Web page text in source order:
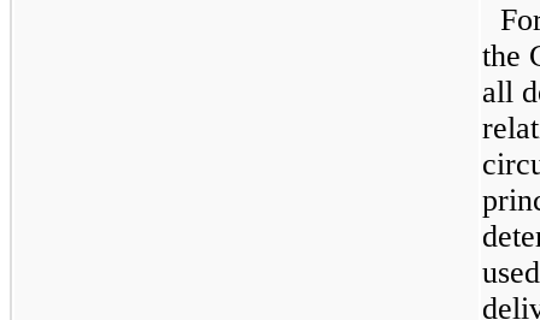
the
all